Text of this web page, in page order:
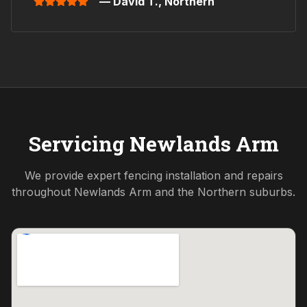
Servicing Newlands Arm
We provide expert fencing installation and repairs
throughout Newlands Arm and the Northern suburbs.